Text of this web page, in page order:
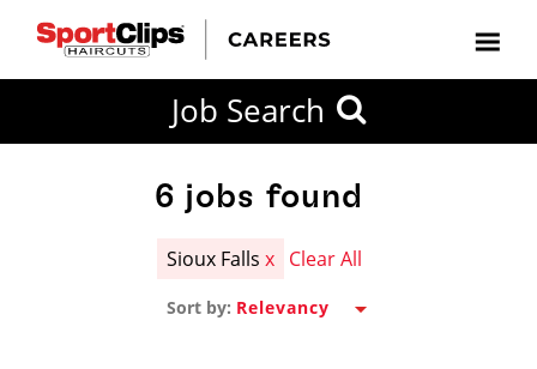
Job Search
6 jobs found
Sioux Falls x Clear All
Sort by: